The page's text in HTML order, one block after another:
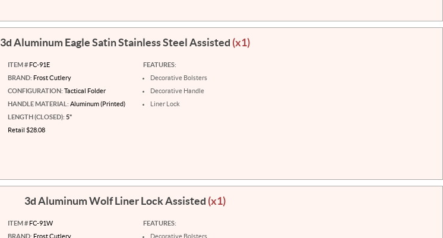
3d Aluminum Eagle Satin Stainless Steel Assisted (x1)
ITEM # FC-91E
BRAND: Frost Cutlery
CONFIGURATION: Tactical Folder
HANDLE MATERIAL: Aluminum (Printed)
LENGTH (CLOSED): 5"
Retail $28.08
FEATURES:
Decorative Bolsters
Decorative Handle
Liner Lock
3d Aluminum Wolf Liner Lock Assisted (x1)
ITEM # FC-91W
BRAND: Frost Cutlery
FEATURES:
Decorative Bolsters